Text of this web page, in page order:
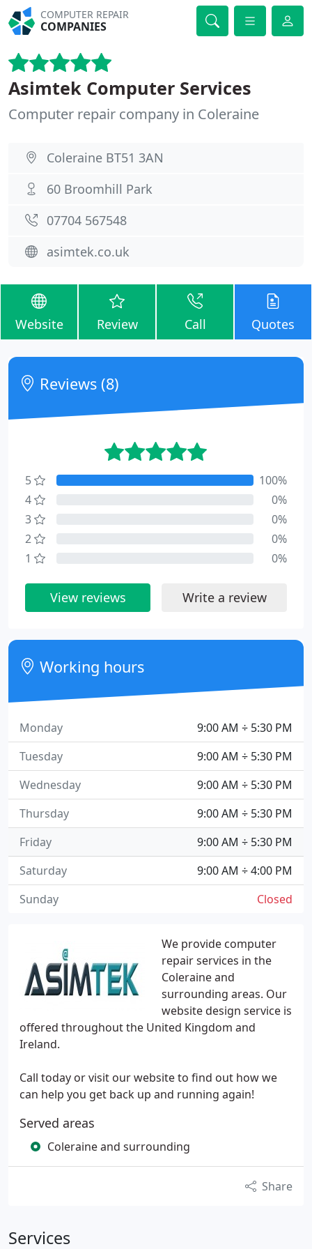
COMPUTER REPAIR
COMPANIES
Asimtek Computer Services
Computer repair company in Coleraine
Coleraine BT51 3AN
60 Broomhill Park
07704 567548
asimtek.co.uk
Website Review Call Quotes
We provide computer
repair services in the
Coleraine and
surrounding areas. Our
website design service is
offered throughout the United Kingdom and
Ireland.
Call today or visit our website to find out how we
can help you get back up and running again!
Served areas
Coleraine and surrounding
Share
Services
Reviews (8)
5
100%
4
0%
3
0%
2
0%
1
0%
View reviews Write a review
Working hours
9:00 AM ÷ 5:30 PM
Monday
9:00 AM ÷ 5:30 PM
Tuesday
9:00 AM ÷ 5:30 PM
Wednesday
9:00 AM ÷ 5:30 PM
Thursday
9:00 AM ÷ 5:30 PM
Friday
9:00 AM ÷ 4:00 PM
Saturday
Closed
Sunday